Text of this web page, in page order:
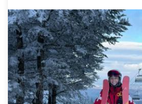
manners to ensure a fun and
everyone.